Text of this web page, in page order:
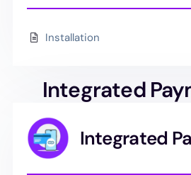
Installation
Integrated
Integrated